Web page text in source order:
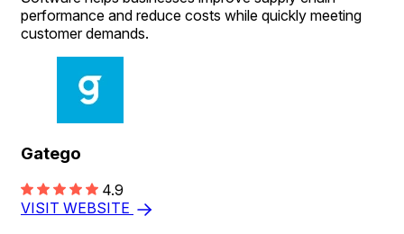
performance and reduce costs while quickly meeting
customer demands.
Gatego
4.9
VISIT WEBSITE